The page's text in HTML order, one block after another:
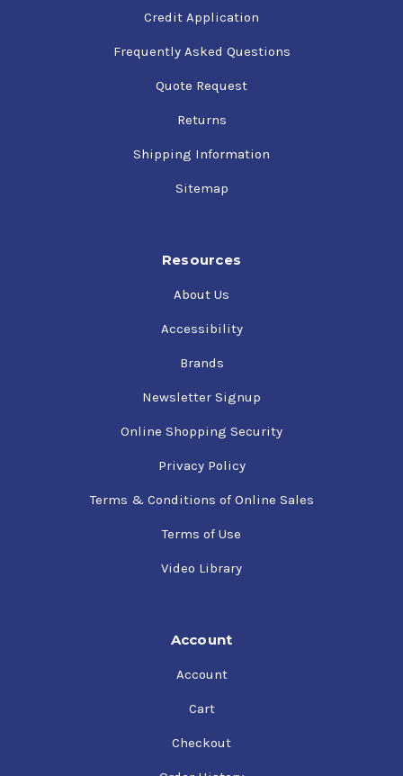
Credit Application
Frequently Asked Questions
Quote Request
Returns
Shipping Information
Sitemap
Resources
About Us
Accessibility
Brands
Newsletter Signup
Online Shopping Security
Privacy Policy
Terms & Conditions of Online Sales
Terms of Use
Video Library
Account
Account
Cart
Checkout